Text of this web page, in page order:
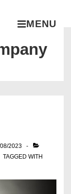
MENU
2023
TAGGED WITH